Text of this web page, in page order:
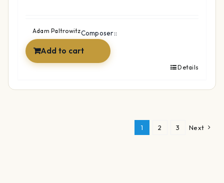
$53.97.$33.72.
Composer::
Adam Paltrowitz
Add to cart
Details
1 2 3 Next